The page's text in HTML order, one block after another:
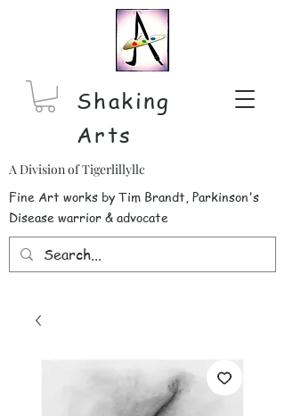
Shaking
Arts
Fine Art works by Tim Brandt, Parkinson's
Disease warrior & advocate
A Division of Tigerlillyllc